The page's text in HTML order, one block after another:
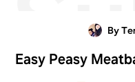
By
Easy Peasy